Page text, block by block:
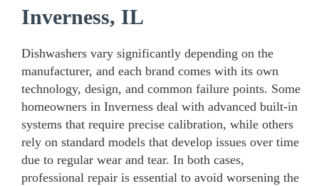
Inverness, IL
Dishwashers vary significantly depending on the
manufacturer, and each brand comes with its own
technology, design, and common failure points. Some
homeowners in Inverness deal with advanced built-in
systems that require precise calibration, while others
rely on standard models that develop issues over time
due to regular wear and tear. In both cases,
professional repair is essential to avoid worsening the